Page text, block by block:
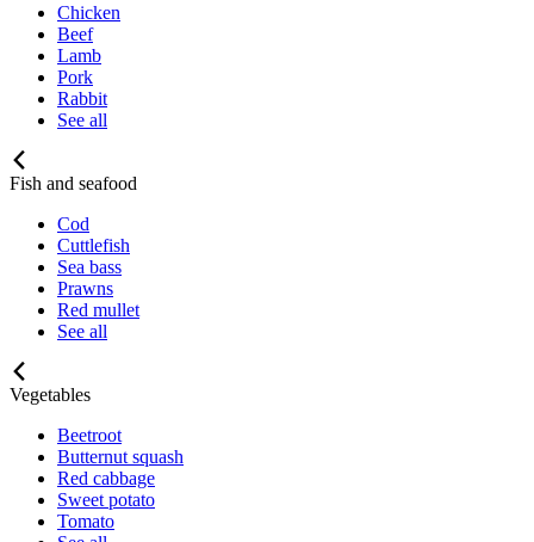
Chicken
Beef
Lamb
Pork
Rabbit
See all
Fish and seafood
Cod
Cuttlefish
Sea bass
Prawns
Red mullet
See all
Vegetables
Beetroot
Butternut squash
Red cabbage
Sweet potato
Tomato